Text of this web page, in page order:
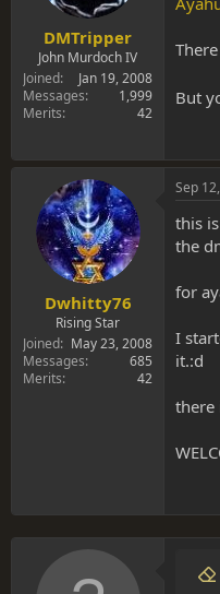
DMTripper
John Murdoch IV
Joined
Jan 19, 2008
Messages
1,999
Merits
42
But
Dwhitty76
Rising Star
Joined
May 23, 2008
Messages
685
Merits
42
Sep
this
the
for
I
it.:d
there
9